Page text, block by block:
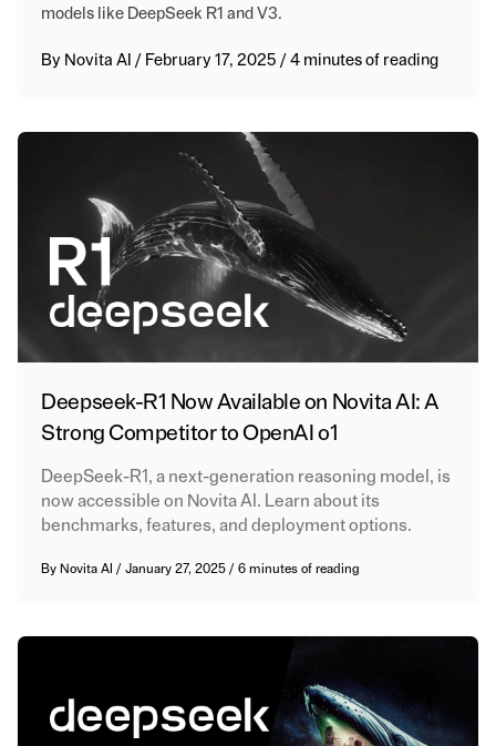
models like DeepSeek R1 and V3.
By Novita AI / February 17, 2025 /4 minutes of reading
Deepseek-R1 Now Available on Novita AI: A
Strong Competitor to OpenAI o1
DeepSeek-R1, a next-generation reasoning model, is
now accessible on Novita AI. Learn about its
benchmarks, features, and deployment options.
By Novita AI /January 27, 2025/6 minutes of reading